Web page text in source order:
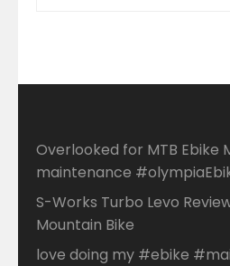
Overlooked for MTB Ebike
maintenance
S-Works Turbo Levo
Mountain Bike
love doing my #ebike